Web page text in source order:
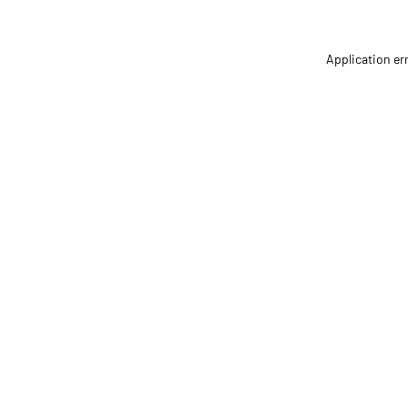
Application